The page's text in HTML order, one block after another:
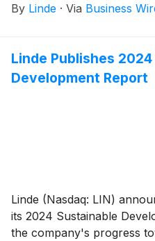
metric tons low-carbon
By Linde · Via Business
Linde Publishes
Development Report
Linde (Nasdaq: LIN)
its 2024 Sustainable
the company's progress